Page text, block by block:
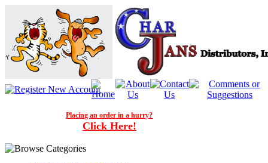
Placing an order in a hurry?
Click Here!